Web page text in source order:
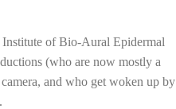
Institute of Bio-Aural Epidermal
(who are now mostly a
and who get woken up by